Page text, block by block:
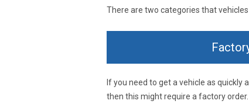
There are two categories that
If you need to get a vehicle as
then this might require a factory order.